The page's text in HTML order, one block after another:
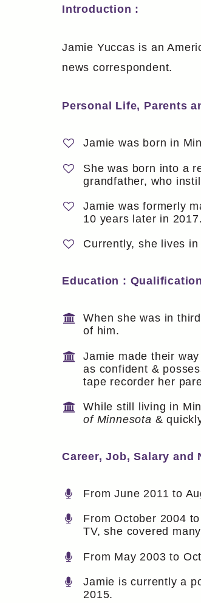
Introduction :
Jamie Yuccas is an
news correspondent.
Personal Life, Parents
Jamie was born in
She was born into a
grandfather, who
Jamie was formerly
10 years later in
Currently, she lives in
Education :
When she was in
of him.
Jamie made their
as confident &
tape recorder her
While still living in
of Minnesota &
Career, Job, Salary and
From June 2011 to
From October 2004
TV, she covered
From May 2003 to
Jamie is currently a
2015.